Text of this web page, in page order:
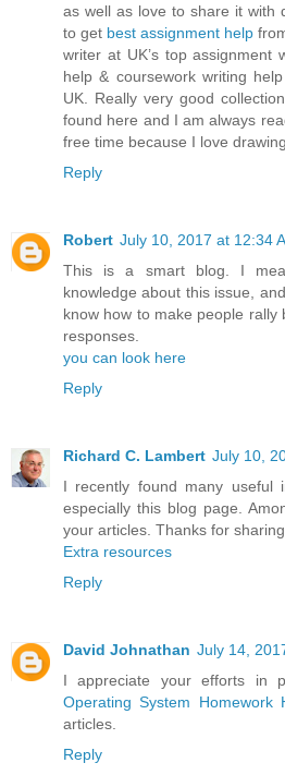
as well as love to share it with
to get best assignment help
writer at UK’s top assignment
help & coursework writing
UK. Really very good
found here and I am always
free time because I love
Reply
Robert July 10, 2017 at 12:34
This is a smart blog. I
knowledge about this issue,
know how to make people rally
responses.
you can look here
Reply
Richard C. Lambert July 10,
I recently found many useful
especially this blog page.
your articles. Thanks for sharing.
Extra resources
Reply
David Johnathan July 14,
I appreciate your efforts in
Operating System Homework
articles.
Reply